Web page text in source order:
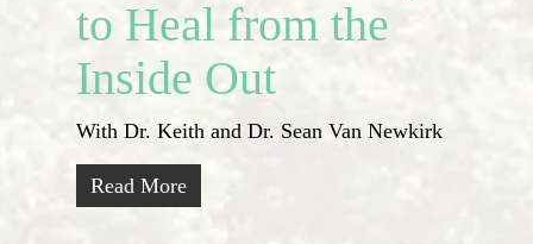
to Heal from the
Inside Out
With Dr. Keith and Dr. Sean Van Newkirk
Read More